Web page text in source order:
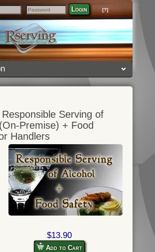
Password
Login [?]
Serving of
Premise) + Food
Handlers
$13.90
Add to Cart